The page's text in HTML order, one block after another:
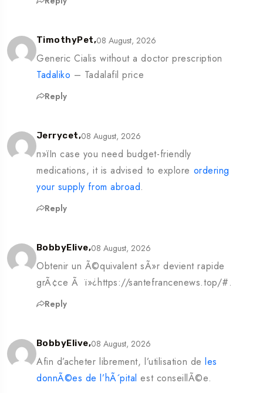
TimothyPet,08 August, 2026
Generic Cialis without a doctor prescription
Tadaliko – Tadalafil price
Reply
Jerrycet,08 August, 2026
п»їIn case you need budget-friendly
medications, it is advised to explore ordering
your supply from abroad.
Reply
BobbyElive,08 August, 2026
Obtenir un Ã©quivalent sÃ»r devient rapide
grÃ¢ce Ã ï»¿https://santefrancenews.top/#.
Reply
BobbyElive,08 August, 2026
Afin d’acheter librement, l’utilisation deles
donnÃ©es de l’hÃ´pital est conseillÃ©e.